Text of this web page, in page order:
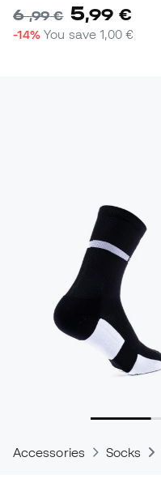
6,99 € 5,99 €
-14% You save1,00 €
Accessories Socks